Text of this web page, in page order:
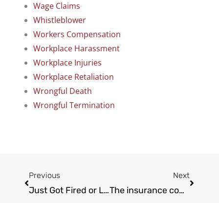
Wage Claims
Whistleblower
Workers Compensation
Workplace Harassment
Workplace Injuries
Workplace Retaliation
Wrongful Death
Wrongful Termination
Previous
Just Got Fired or Laid Off in California? 7 Red Flags Your Termination Was Illegal
Next
The insurance company is already checking your Instagram